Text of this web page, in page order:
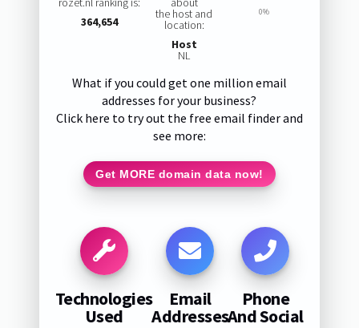
364,654
the host and
location:
Host
NL
0%
What if you could get one million email
addresses for your business?
Click here to try out the free email finder and
see more:
Get MORE domain data now!
Technologies
Used
Email
Addresses
Phone
And Social